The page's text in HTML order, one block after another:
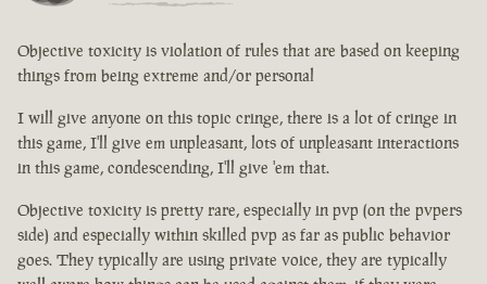
Objective toxicity is violation of rules that are based on keeping
things from being extreme and/or personal
I will give anyone on this topic cringe, there is a lot of cringe in
this game, I'll give em unpleasant, lots of unpleasant interactions
in this game, condescending, I'll give 'em that.
Objective toxicity is pretty rare, especially in pvp (on the pvpers
side) and especially within skilled pvp as far as public behavior
goes. They typically are using private voice, they are typically